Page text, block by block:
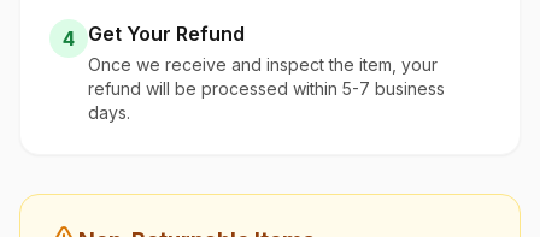
4 Get Your Refund
Once we receive and inspect the item, your
refund will be processed within 5-7 business
days.